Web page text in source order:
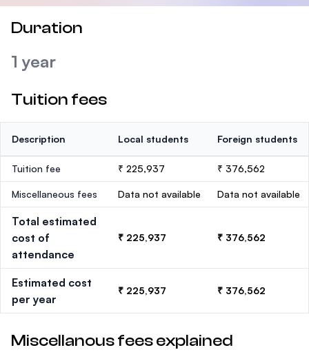
Duration
1 year
Tuition fees
Description Local students Foreign students
Tuition fee ₹ 225,937 ₹ 376,562
Miscellaneous fees Data not available Data not available
Total estimated
cost of
attendance
₹ 225,937 ₹ 376,562
Estimated cost
per year
₹ 225,937 ₹ 376,562
Miscellanous fees explained